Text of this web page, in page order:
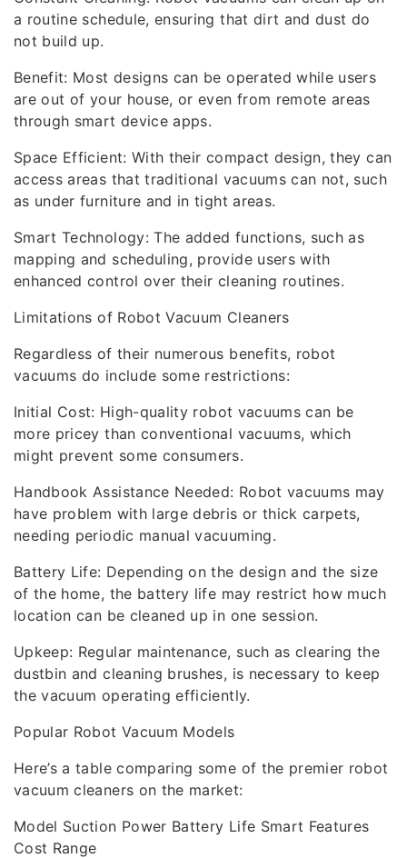
a routine schedule, ensuring that dirt and dust do
not build up.
Benefit: Most designs can be operated while users
are out of your house, or even from remote areas
through smart device apps.
Space Efficient: With their compact design, they can
access areas that traditional vacuums can not, such
as under furniture and in tight areas.
Smart Technology: The added functions, such as
mapping and scheduling, provide users with
enhanced control over their cleaning routines.
Limitations of Robot Vacuum Cleaners
Regardless of their numerous benefits, robot
vacuums do include some restrictions:
Initial Cost: High-quality robot vacuums can be
more pricey than conventional vacuums, which
might prevent some consumers.
Handbook Assistance Needed: Robot vacuums may
have problem with large debris or thick carpets,
needing periodic manual vacuuming.
Battery Life: Depending on the design and the size
of the home, the battery life may restrict how much
location can be cleaned up in one session.
Upkeep: Regular maintenance, such as clearing the
dustbin and cleaning brushes, is necessary to keep
the vacuum operating efficiently.
Popular Robot Vacuum Models
Here’s a table comparing some of the premier robot
vacuum cleaners on the market:
Model Suction Power Battery Life Smart Features
Cost Range